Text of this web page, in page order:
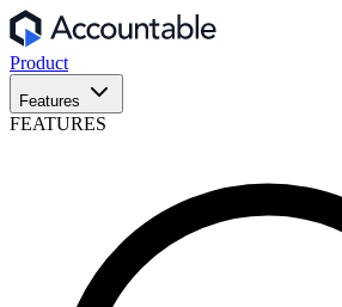
Product
Features
FEATURES